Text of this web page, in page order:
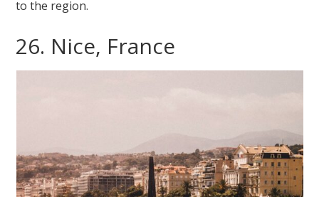
to the region.
26. Nice, France